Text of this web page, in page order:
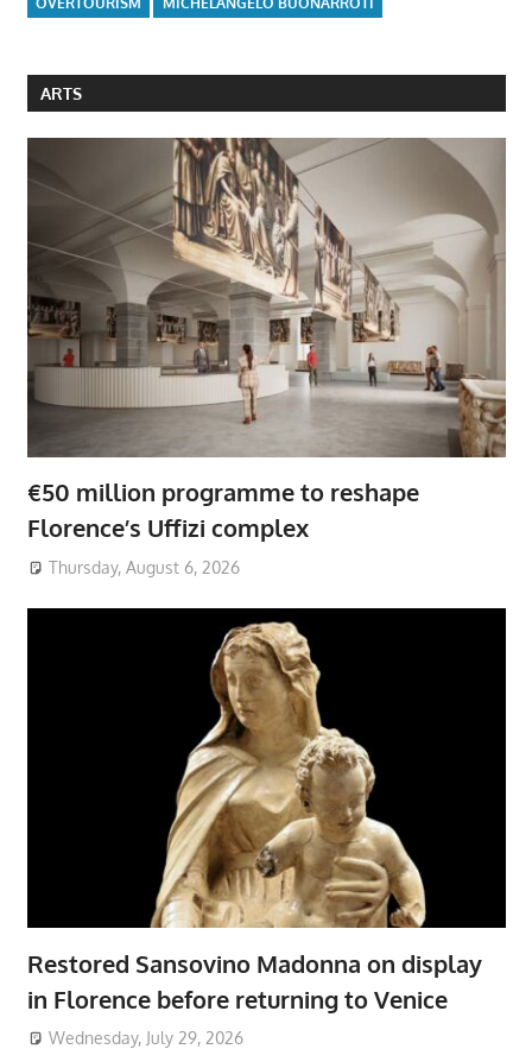
ARTS
€50 million programme to reshape
Florence’s Uffizi complex
Thursday, August 6, 2026
Restored Sansovino Madonna on display
in Florence before returning to Venice
Wednesday, July 29, 2026